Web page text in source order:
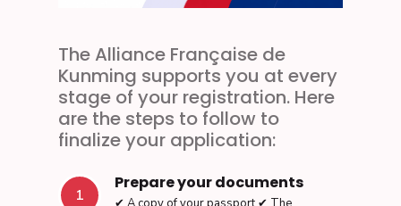
The Alliance Française de
Kunming supports you at every
stage of your registration. Here
are the steps to follow to
finalize your application:
1
Prepare your documents